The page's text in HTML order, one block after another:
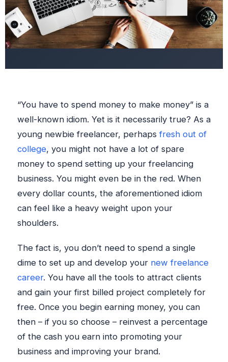
“You have to spend money to make money” is a
well-known idiom. Yet is it necessarily true? As a
young newbie freelancer, perhapsfresh out of
college, you might not have a lot of spare
money to spend setting up your freelancing
business. You might even be in the red. When
every dollar counts, the aforementioned idiom
can feel like a heavy weight upon your
shoulders.
The fact is, you don’t need to spend a single
dime to set up and develop your new freelance
career. You have all the tools to attract clients
and gain your first billed project completely for
free. Once you begin earning money, you can
then – if you so choose – reinvest a percentage
of the cash you earn into promoting your
business and improving your brand.